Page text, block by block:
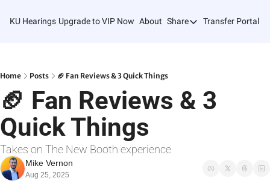
KU Hearings Upgrade to VIP Now About Share
Share
Transfer Portal
Home Posts 🏈 Fan Reviews & 3 Quick Things
🏈 Fan Reviews & 3
Quick Things
Takes on The New Booth experience
Mike Vernon
Aug 25, 2025